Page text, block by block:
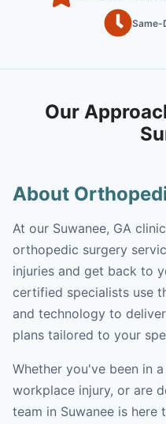
Same-
Our
About
At our Suwanee, GA
orthopedic surgery
injuries and get back to
certified specialists use
and technology to
plans tailored to your
Whether you've been in
workplace injury, or are
team in Suwanee is here